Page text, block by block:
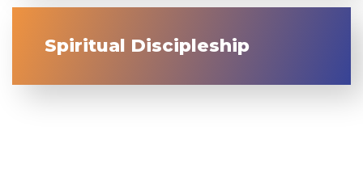
Spiritual Discipleship